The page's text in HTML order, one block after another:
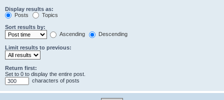
Display results as:
Posts
Topics
Sort results by:
Ascending
Descending
Limit results to previous:
Return first:
Set to 0 to display the entire post.
characters of posts